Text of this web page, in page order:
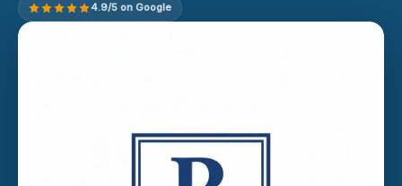
4.9/5 on Google